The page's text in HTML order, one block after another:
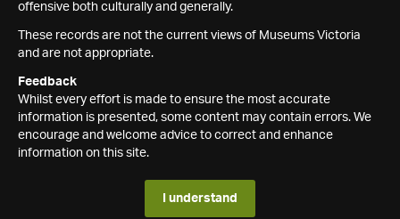
offensive both culturally and generally.
These records are not the current views of Museums Victoria
and are not appropriate.
Feedback
Whilst every effort is made to ensure the most accurate
information is presented, some content may contain errors. We
encourage and welcome advice to correct and enhance
information on this site.
I understand